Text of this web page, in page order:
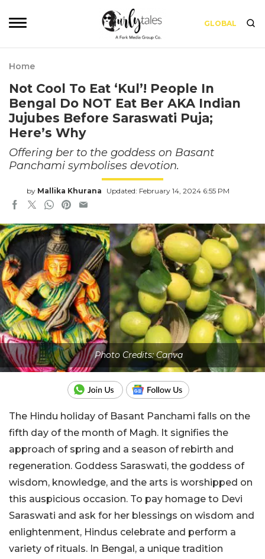
GLOBAL
Home
Not Cool To Eat ‘Kul’! People In
Bengal Do NOT Eat Ber AKA Indian
Jujubes Before Saraswati Puja;
Here’s Why
Offering ber to the goddess on Basant
Panchami symbolises devotion.
by Mallika Khurana Updated: February 14, 2024 6:55 PM
Photo Credits: Canva
The Hindu holiday of Basant Panchami falls on the
fifth day of the month of Magh. It signifies the
approach of spring and a season of rebirth and
regeneration. Goddess Saraswati, the goddess of
wisdom, knowledge, and the arts is worshipped on
this auspicious occasion. To pay homage to Devi
Saraswati and ask for her blessings on wisdom and
enlightenment, Hindus celebrate and perform a
variety of rituals. In Bengal, a unique tradition